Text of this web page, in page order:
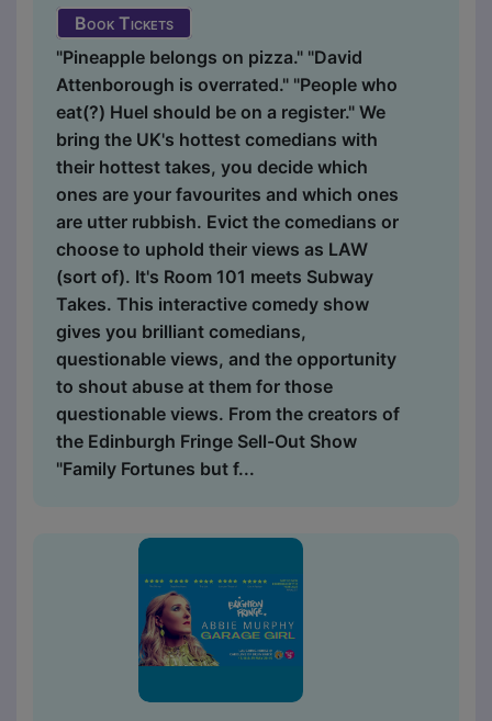
Book Tickets
"Pineapple belongs on pizza." "David
Attenborough is overrated." "People who
eat(?) Huel should be on a register." We
bring the UK's hottest comedians with
their hottest takes, you decide which
ones are your favourites and which ones
are utter rubbish. Evict the comedians or
choose to uphold their views as LAW
(sort of). It's Room 101 meets Subway
Takes. This interactive comedy show
gives you brilliant comedians,
questionable views, and the opportunity
to shout abuse at them for those
questionable views. From the creators of
the Edinburgh Fringe Sell-Out Show
"Family Fortunes but f...